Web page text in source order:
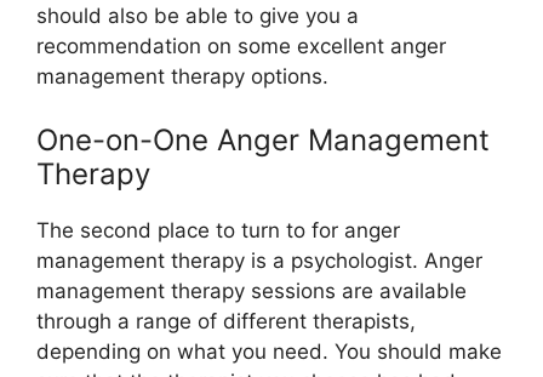
should also be able to give you a
recommendation on some excellent anger
management therapy options.
One-on-One Anger Management
Therapy
The second place to turn to for anger
management therapy is a psychologist. Anger
management therapy sessions are available
through a range of different therapists,
depending on what you need. You should make